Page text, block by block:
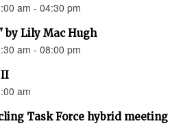
am - 04:30 pm
by Lily Mac Hugh
am - 08:00 pm
II
am
Task Force hybrid meeting